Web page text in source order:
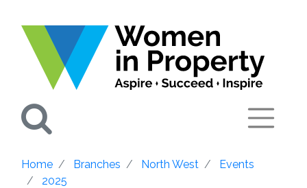
Home Branches North West
Events
2025